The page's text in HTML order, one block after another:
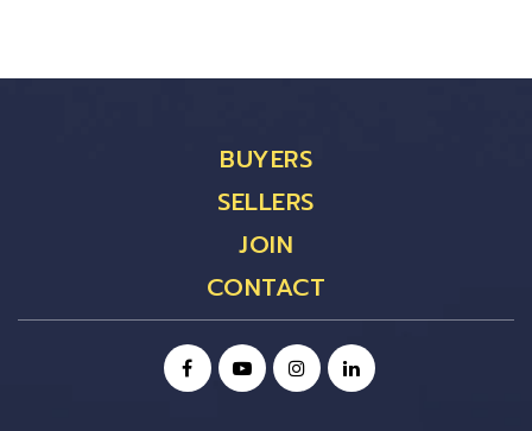
BUYERS
SELLERS
JOIN
CONTACT